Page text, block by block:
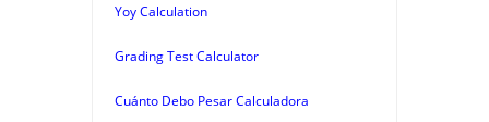
Yoy Calculation
Grading Test Calculator
Cuánto Debo Pesar Calculadora